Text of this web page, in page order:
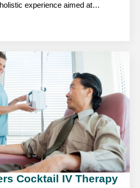
experience aimed at…
Cocktail IV Therapy